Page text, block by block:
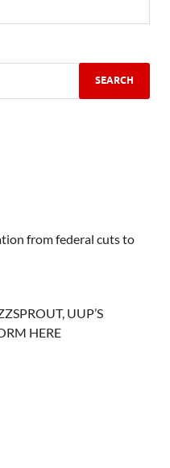
from federal cuts to
UUP’S
HERE